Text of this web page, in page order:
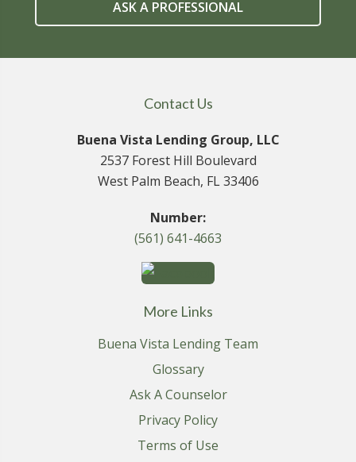
ASK A PROFESSIONAL
Contact Us
Buena Vista Lending Group, LLC
2537 Forest Hill Boulevard
West Palm Beach, FL 33406
Number:
(561) 641-4663
More Links
Buena Vista Lending Team
Glossary
Ask A Counselor
Privacy Policy
Terms of Use